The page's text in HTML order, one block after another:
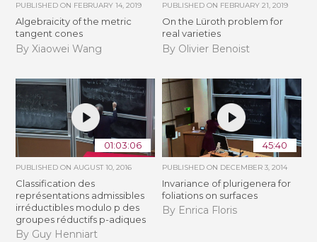
PUBLISHED ON FEBRUARY 14, 2019
Algebraicity of the metric
tangent cones
By Xiaowei Wang
PUBLISHED ON FEBRUARY 21, 2019
​On the Lüroth problem for
real varieties
By Olivier Benoist
01:03:06
PUBLISHED ONAUGUST 10, 2016
Classification des
représentations admissibles
irréductibles modulo p des
groupes réductifs p-adiques
By Guy Henniart
45:40
PUBLISHED ON DECEMBER 3, 2014
Invariance of plurigenera for
foliations on surfaces
By Enrica Floris